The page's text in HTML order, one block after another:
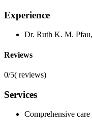
Experience
Dr. Ruth K. M.
Reviews
0/5( reviews)
Services
Comprehensive care